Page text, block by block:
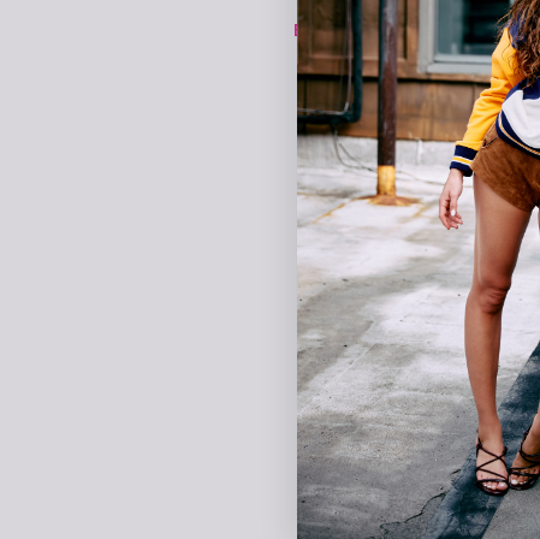
EXPLORE TEREZ X NBA